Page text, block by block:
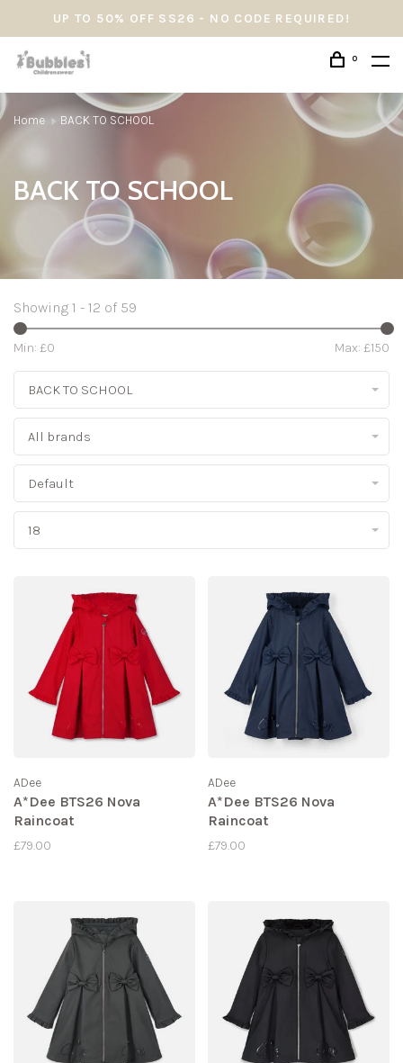
UP TO 50% OFF SS26 - NO CODE REQUIRED!
0
Home BACK TO SCHOOL
BACK TO SCHOOL
Showing 1 - 12 of 59
Min: £0 Max: £150
BACK TO SCHOOL
All brands
Default
18
ADee
A*Dee BTS26 Nova
Raincoat
£79.00
ADee
A*Dee BTS26 Nova
Raincoat
£79.00